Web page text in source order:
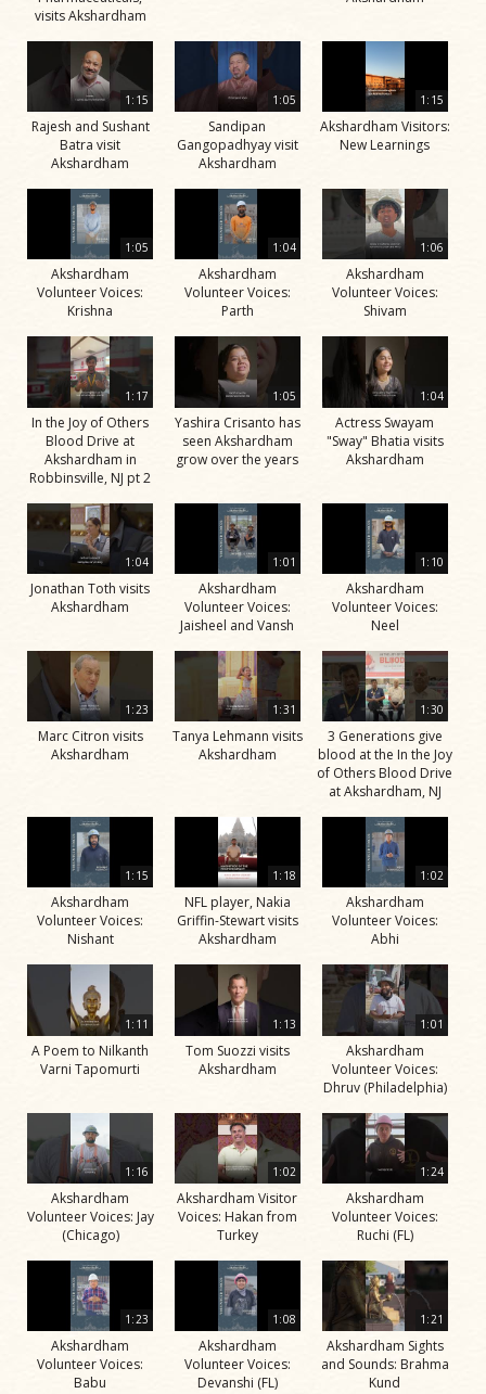
visits Akshardham
1:15
Rajesh and Sushant
Batra visit
Akshardham
1:05
Sandipan
Gangopadhyay visit
Akshardham
1:15
Akshardham Visitors:
New Learnings
1:05
Akshardham
Volunteer Voices:
Krishna
1:04
Akshardham
Volunteer Voices:
Parth
1:06
Akshardham
Volunteer Voices:
Shivam
1:17
In the Joy of Others
Blood Drive at
Akshardham in
Robbinsville, NJ pt 2
1:05
Yashira Crisanto has
seen Akshardham
grow over the years
1:04
Actress Swayam
"Sway" Bhatia visits
Akshardham
1:04
Jonathan Toth visits
Akshardham
1:01
Akshardham
Volunteer Voices:
Jaisheel and Vansh
1:10
Akshardham
Volunteer Voices:
Neel
1:23
Marc Citron visits
Akshardham
1:31
Tanya Lehmann visits
Akshardham
1:30
3 Generations give
blood at the In the Joy
of Others Blood Drive
at Akshardham, NJ
1:15
Akshardham
Volunteer Voices:
Nishant
1:18
NFL player, Nakia
Griffin-Stewart visits
Akshardham
1:02
Akshardham
Volunteer Voices:
Abhi
1:11
A Poem to Nilkanth
Varni Tapomurti
1:13
Tom Suozzi visits
Akshardham
1:01
Akshardham
Volunteer Voices:
Dhruv (Philadelphia)
1:16
Akshardham
Volunteer Voices: Jay
(Chicago)
1:02
Akshardham Visitor
Voices: Hakan from
Turkey
1:24
Akshardham
Volunteer Voices:
Ruchi (FL)
1:23
Akshardham
Volunteer Voices:
Babu
1:08
Akshardham
Volunteer Voices:
Devanshi (FL)
1:21
Akshardham Sights
and Sounds: Brahma
Kund